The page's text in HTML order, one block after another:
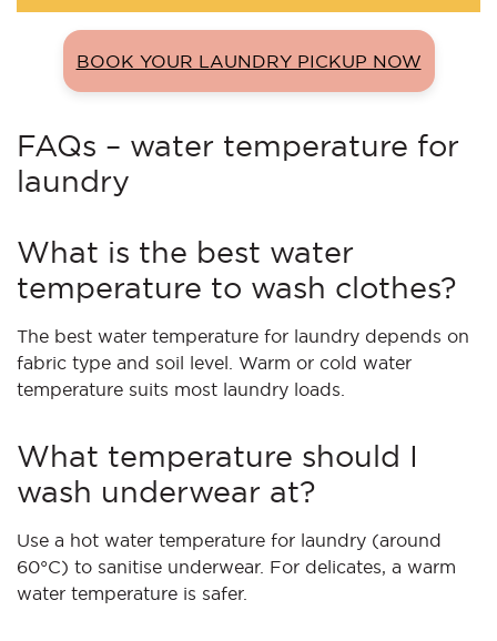
BOOK YOUR LAUNDRY PICKUP NOW
FAQs – water temperature for
laundry
What is the best water
temperature to wash clothes?
The best water temperature for laundry depends on
fabric type and soil level. Warm or cold water
temperature suits most laundry loads.
What temperature should I
wash underwear at?
Use a hot water temperature for laundry (around
60°C) to sanitise underwear. For delicates, a warm
water temperature is safer.